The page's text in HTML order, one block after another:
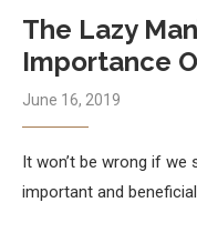
The Lazy
Importance
June 16, 2019
It won’t be wrong if we
important and